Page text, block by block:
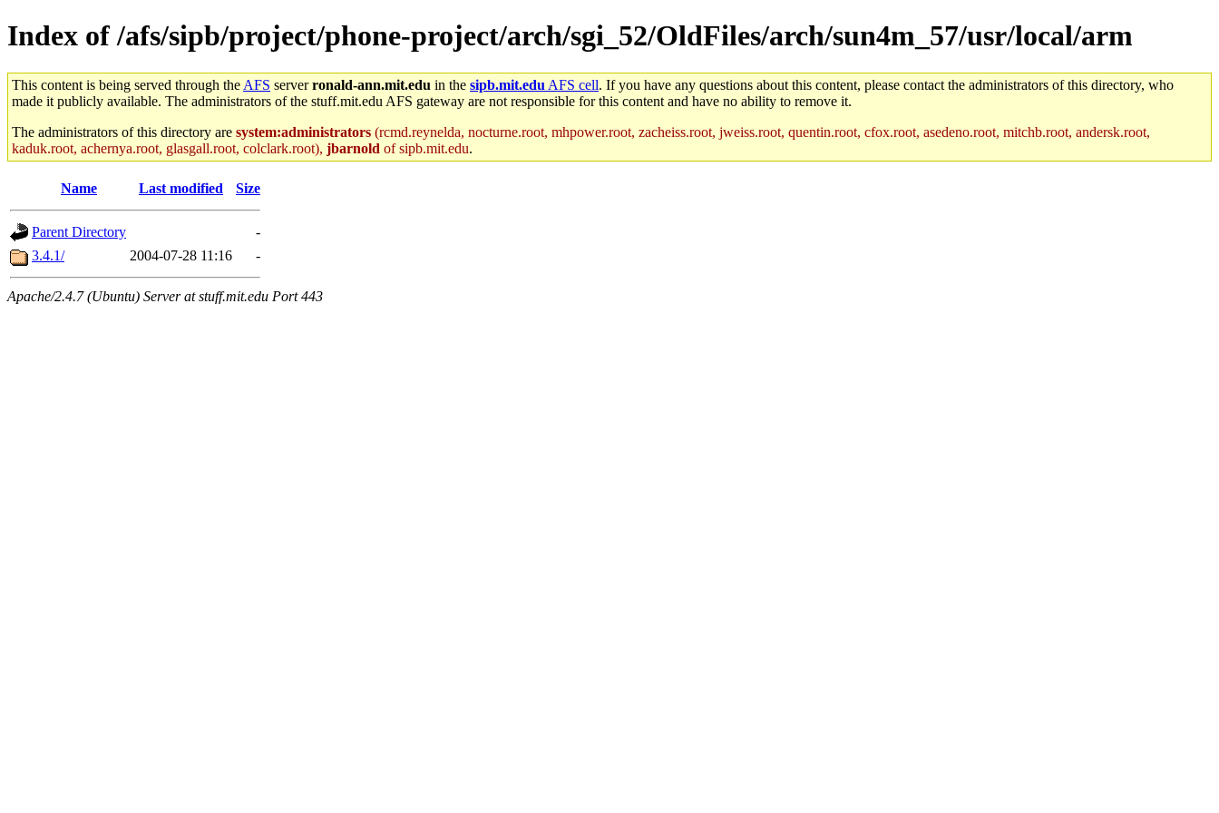
Index of /afs/sipb/project/phone-project/arch/sgi_52/OldFiles/arch/sun4m_57/usr/local/arm
This content is being served through the AFS serverronald-ann.mit.edu in the sipb.mit.edu AFS cell. If you have any questions about this content, please contact the administrators of this directory, who
made it publicly available. The administrators of the stuff.mit.edu AFS gateway are not responsible for this content and have no ability to remove it.
The administrators of this directory are system:administrators (rcmd.reynelda, nocturne.root, mhpower.root, zacheiss.root, jweiss.root, quentin.root, cfox.root, asedeno.root, mitchb.root, andersk.root,
kaduk.root, achernya.root, glasgall.root, colclark.root), jbarnold of sipb.mit.edu.
Name Last modified Size
Parent Directory
-
3.4.1/
2004-07-28 11:16 -
Apache/2.4.7 (Ubuntu) Server at stuff.mit.edu Port 443